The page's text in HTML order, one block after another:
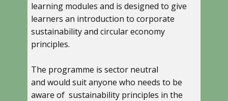
learning modules and is designed to give
learners an introduction to corporate
sustainability and circular economy
principles.
The programme is sector neutral
and would suit anyone who needs to be
aware of sustainability principles in the